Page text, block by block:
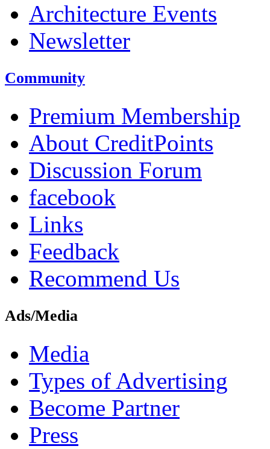
Architecture Events
Newsletter
Community
Premium Membership
About CreditPoints
Discussion Forum
facebook
Links
Feedback
Recommend Us
Ads/Media
Media
Types of Advertising
Become Partner
Press